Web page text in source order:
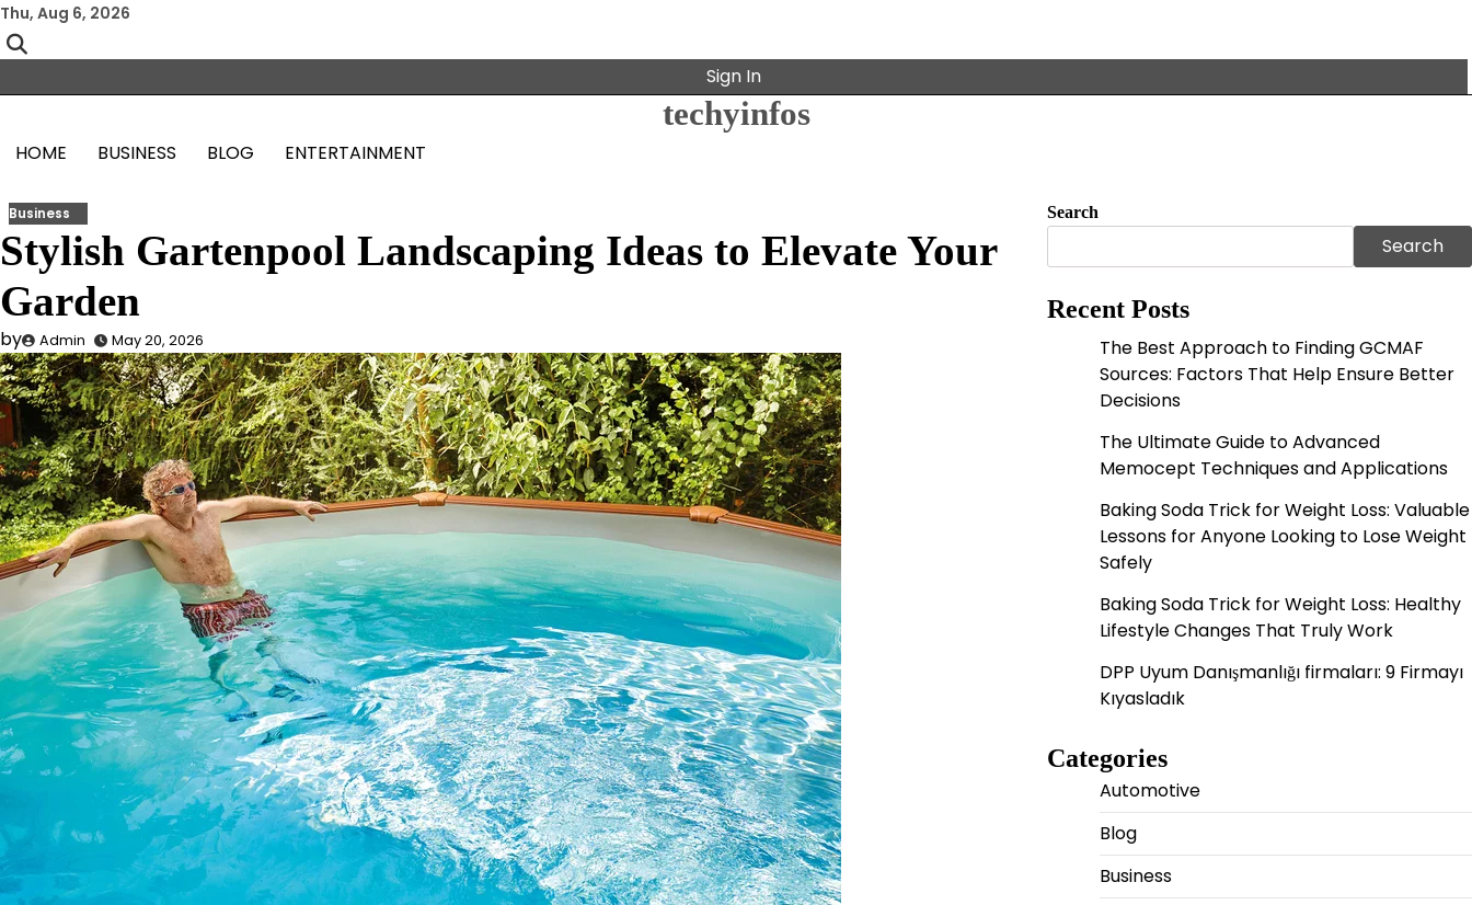
Skip
to
content
Thu, Aug 6, 2026
Sign In
techyinfos
HOME BUSINESS BLOG ENTERTAINMENT
Business
Stylish Gartenpool Landscaping Ideas to Elevate Your
Garden
by Admin May 20, 2026
Search
Search
Recent Posts
The Best Approach to Finding GCMAF
Sources: Factors That Help Ensure Better
Decisions
The Ultimate Guide to Advanced
Memocept Techniques and Applications
Baking Soda Trick for Weight Loss: Valuable
Lessons for Anyone Looking to Lose Weight
Safely
Baking Soda Trick for Weight Loss: Healthy
Lifestyle Changes That Truly Work
DPP Uyum Danışmanlığı firmaları: 9 Firmayı
Kıyasladık
Categories
Automotive
Blog
Business